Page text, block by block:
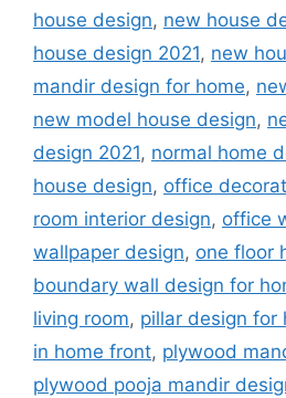
house design, new house
house design 2021, new
mandir design for home,
new model house design,
design 2021, normal home
house design, office
room interior design, office
wallpaper design, one floor
boundary wall design for
living room, pillar design for
in home front, plywood
plywood pooja mandir